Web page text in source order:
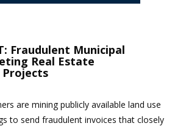
Fraudulent Municipal
Real Estate
are mining publicly available land use
to send fraudulent invoices that closely